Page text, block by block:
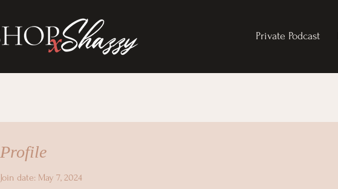
Private Podcast
Profile
Join date: May 7, 2024